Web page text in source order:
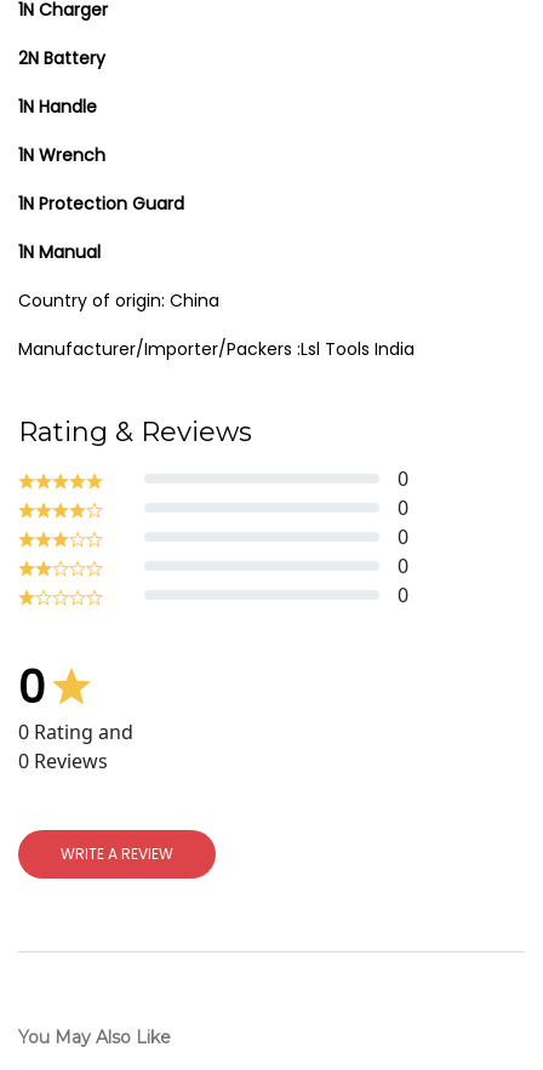
1N Charger
2N Battery
1N Handle
1N Wrench
1N Protection Guard
1N Manual
Country of origin: China
Manufacturer/Importer/Packers :Lsl Tools India
Rating & Reviews
0
0
0
0
0
0
0 Rating and
0 Reviews
WRITE A REVIEW
You May Also Like